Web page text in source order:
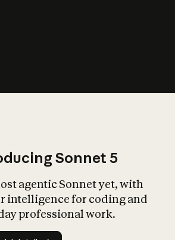
Sonnet 5
agentic Sonnet yet, with
intelligence for coding and
professional work.
Model details